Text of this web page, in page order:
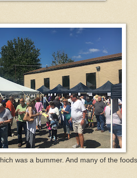
was a bummer. And many of the